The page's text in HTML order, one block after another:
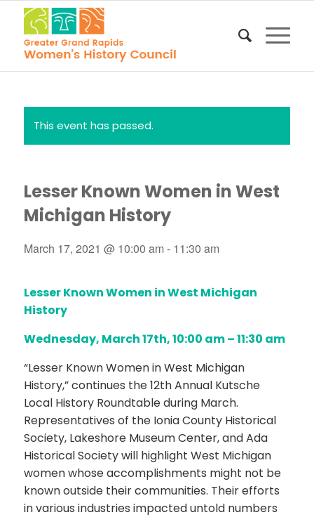
This event has passed.
Lesser Known Women in West
Michigan History
March 17, 2021 @ 10:00 am- 11:30 am
Lesser Known Women in West Michigan
History
Wednesday, March 17th, 10:00 am – 11:30 am
“Lesser Known Women in West Michigan
History,”continues the 12thAnnual Kutsche
Local History Roundtable during March.
Representatives of the Ionia County Historical
Society, Lakeshore Museum Center, and Ada
Historical Society will highlight West Michigan
women whose accomplishments might not be
known outside their communities. Their efforts
in various industries impacted untold numbers